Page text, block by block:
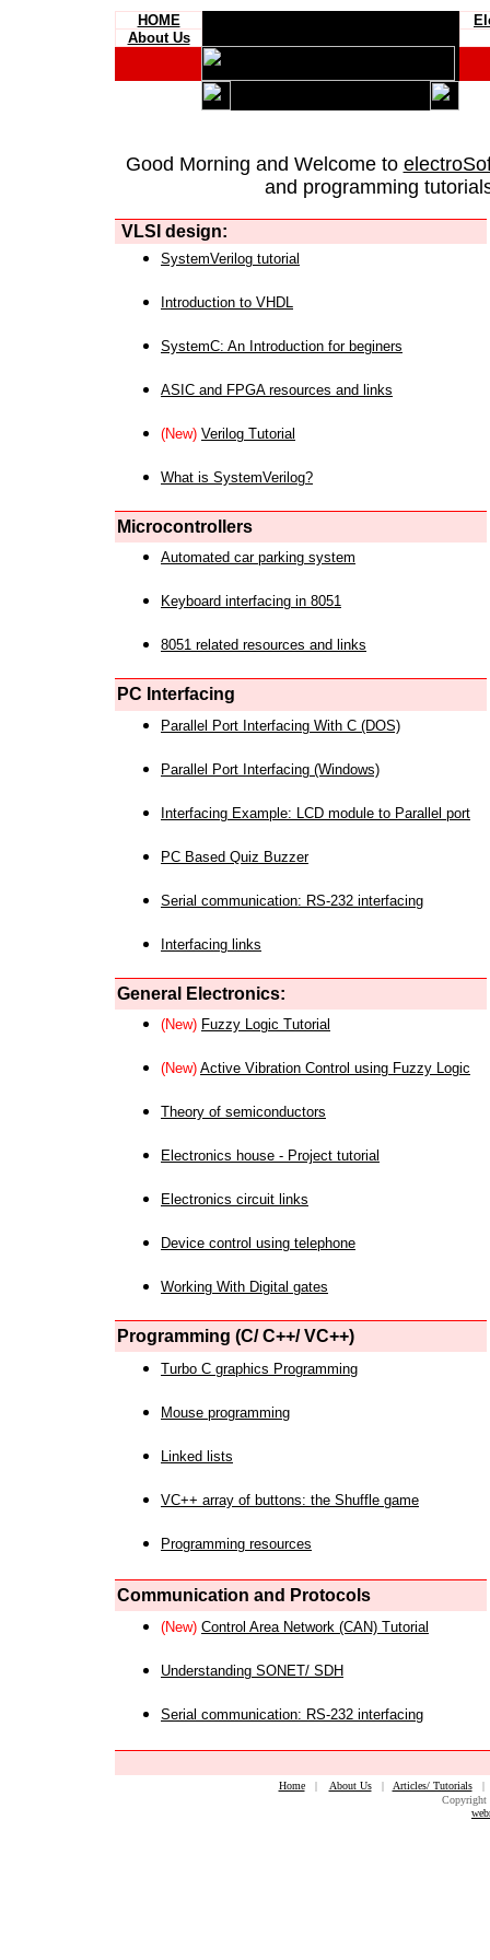
HOME
About Us
Good Morning and Welcome to
and programming
VLSI design:
SystemVerilog tutorial
Introduction to VHDL
SystemC: An Introduction for beginers
ASIC and FPGA resources and links
(New) Verilog Tutorial
What is SystemVerilog?
Microcontrollers
Automated car parking system
Keyboard interfacing in 8051
8051 related resources and links
PC Interfacing
Parallel Port Interfacing With C (DOS)
Parallel Port Interfacing (Windows)
Interfacing Example: LCD module to Parallel port
PC Based Quiz Buzzer
Serial communication: RS-232 interfacing
Interfacing links
General Electronics:
(New) Fuzzy Logic Tutorial
(New) Active Vibration Control using Fuzzy Logic
Theory of semiconductors
Electronics house - Project tutorial
Electronics circuit links
Device control using telephone
Working With Digital gates
Programming (C/ C++/ VC++)
Turbo C graphics Programming
Mouse programming
Linked lists
VC++ array of buttons: the Shuffle game
Programming resources
Communication and Protocols
(New) Control Area Network (CAN) Tutorial
Understanding SONET/ SDH
Serial communication: RS-232 interfacing
Home| About Us| Articles/ Tutorials
Copyright